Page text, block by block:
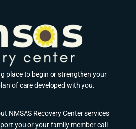
place to begin or strengthen your
of care developed with you.
NMSAS Recovery Center services
you or your family member call